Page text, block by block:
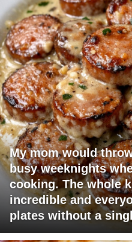
My mom would
busy weeknights
cooking. The whole
incredible and
plates without a